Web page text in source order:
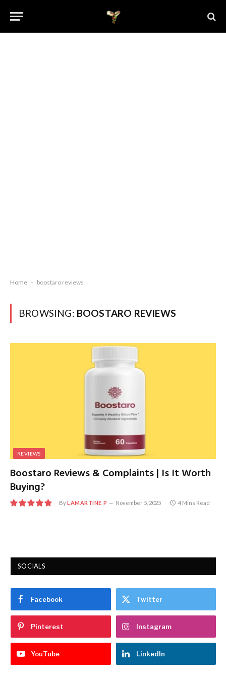
Home - boostaro reviews
BROWSING: BOOSTARO REVIEWS
REVIEWS
Boostaro Reviews & Complaints | Is It Worth
Buying?
ByLAMARTINE P November 5, 2025 4 Mins Read
SOCIALS
Facebook Twitter
Pinterest Instagram
YouTube LinkedIn